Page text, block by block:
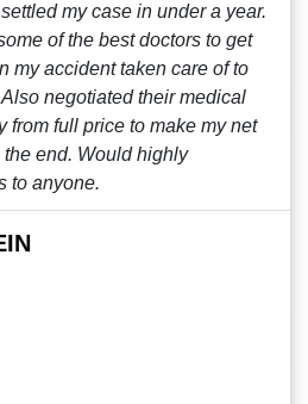
my case in under a year.
of the best doctors to get
my accident taken care of to
negotiated their medical
from full price to make my net
end. Would highly
to anyone.